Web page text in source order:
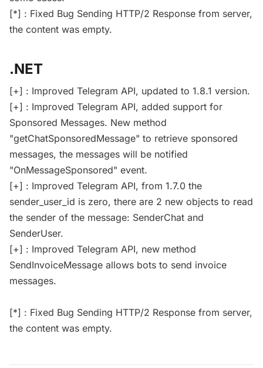
[*] : Fixed Bug Sending HTTP/2 Response from server,
the content was empty.
.NET
[+] : Improved Telegram API, updated to 1.8.1 version.
[+] : Improved Telegram API, added support for
Sponsored Messages. New method
"getChatSponsoredMessage" to retrieve sponsored
messages, the messages will be notified
"OnMessageSponsored" event.
[+] : Improved Telegram API, from 1.7.0 the
sender_user_id is zero, there are 2 new objects to read
the sender of the message: SenderChat and
SenderUser.
[+] : Improved Telegram API, new method
SendInvoiceMessage allows bots to send invoice
messages.
[*] : Fixed Bug Sending HTTP/2 Response from server,
the content was empty.